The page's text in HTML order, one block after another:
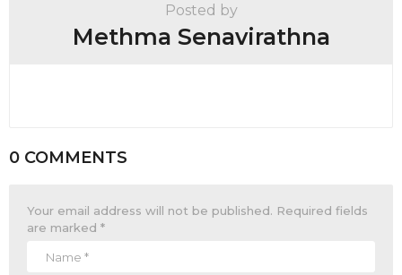
Posted by
Methma Senavirathna
0 COMMENTS
Your email address will not be published. Required fields
are marked *